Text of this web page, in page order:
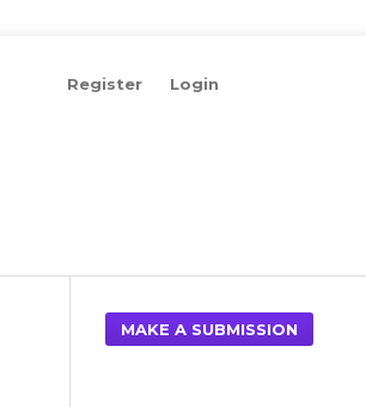
Register Login
MAKE A SUBMISSION